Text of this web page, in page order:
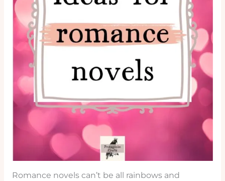
Romance novels can’t be all rainbows and